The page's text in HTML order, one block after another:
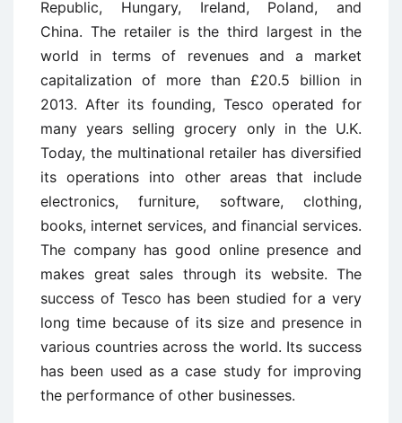
Republic, Hungary, Ireland, Poland, and
China. The retailer is the third largest in the
world in terms of revenues and a market
capitalization of more than £20.5 billion in
2013. After its founding, Tesco operated for
many years selling grocery only in the U.K.
Today, the multinational retailer has diversified
its operations into other areas that include
electronics, furniture, software, clothing,
books, internet services, and financial services.
The company has good online presence and
makes great sales through its website. The
success of Tesco has been studied for a very
long time because of its size and presence in
various countries across the world. Its success
has been used as a case study for improving
the performance of other businesses.